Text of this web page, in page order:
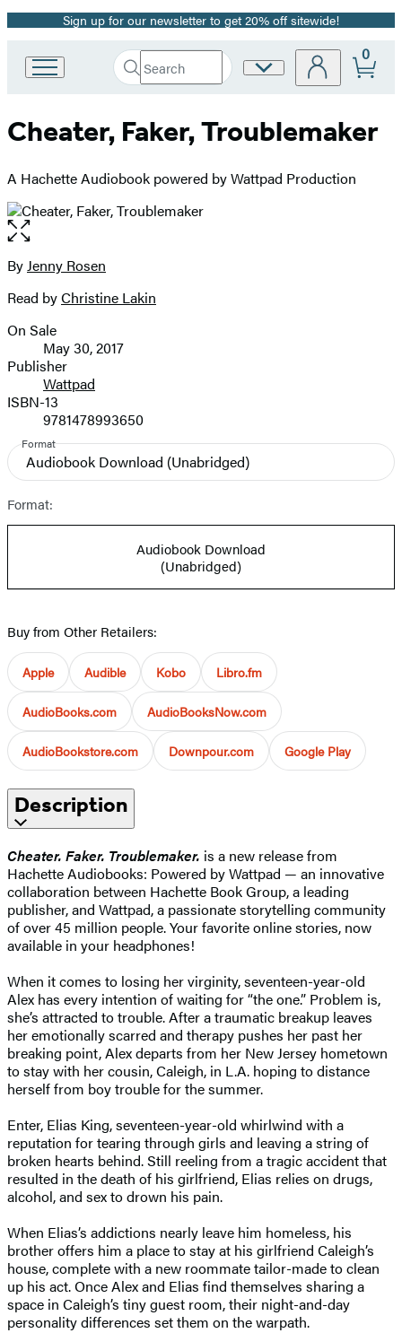
Promotion
Sign up for our newsletter to get 20% off sitewide!
Book
Group
Search
Search
Submit
Site
0
Cheater, Faker, Troublemaker
A Hachette Audiobook powered by Wattpad Production
Open
the
full-
image
Contributors
ByJenny Rosen
Read byChristine Lakin
Formats
and
Prices
On Sale
May 30, 2017
Publisher
Wattpad
ISBN-13
9781478993650
Format
Audiobook Download (Unabridged)
Format:
Audiobook Download
(Unabridged)
Buy from Other Retailers:
Apple Audible Kobo Libro.fm
AudioBooks.com AudioBooksNow.com
AudioBookstore.com Downpour.com Google Play
Description
Cheater. Faker. Troublemaker. is a new release from
Hachette Audiobooks: Powered by Wattpad — an innovative
collaboration between Hachette Book Group, a leading
publisher, and Wattpad, a passionate storytelling community
of over 45 million people. Your favorite online stories, now
available in your headphones!
When it comes to losing her virginity, seventeen-year-old
Alex has every intention of waiting for “the one.” Problem is,
she’s attracted to trouble. After a traumatic breakup leaves
her emotionally scarred and therapy pushes her past her
breaking point, Alex departs from her New Jersey hometown
to stay with her cousin, Caleigh, in L.A. hoping to distance
herself from boy trouble for the summer.
Enter, Elias King, seventeen-year-old whirlwind with a
reputation for tearing through girls and leaving a string of
broken hearts behind. Still reeling from a tragic accident that
resulted in the death of his girlfriend, Elias relies on drugs,
alcohol, and sex to drown his pain.
When Elias’s addictions nearly leave him homeless, his
brother offers him a place to stay at his girlfriend Caleigh’s
house, complete with a new roommate tailor-made to clean
up his act. Once Alex and Elias find themselves sharing a
space in Caleigh’s tiny guest room, their night-and-day
personality differences set them on the warpath.